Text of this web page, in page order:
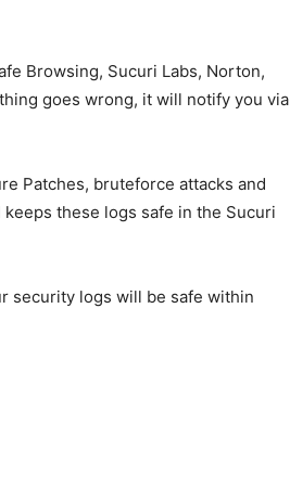
Browsing, Sucuri Labs, Norton,
goes wrong, it will notify you via
Patches, bruteforce attacks and
these logs safe in the Sucuri
security logs will be safe within